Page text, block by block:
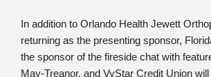
In addition to Orlando Health Jewett
returning as the presenting sponsor,
the sponsor of the fireside chat with
May-Treanor, and VyStar Credit Union